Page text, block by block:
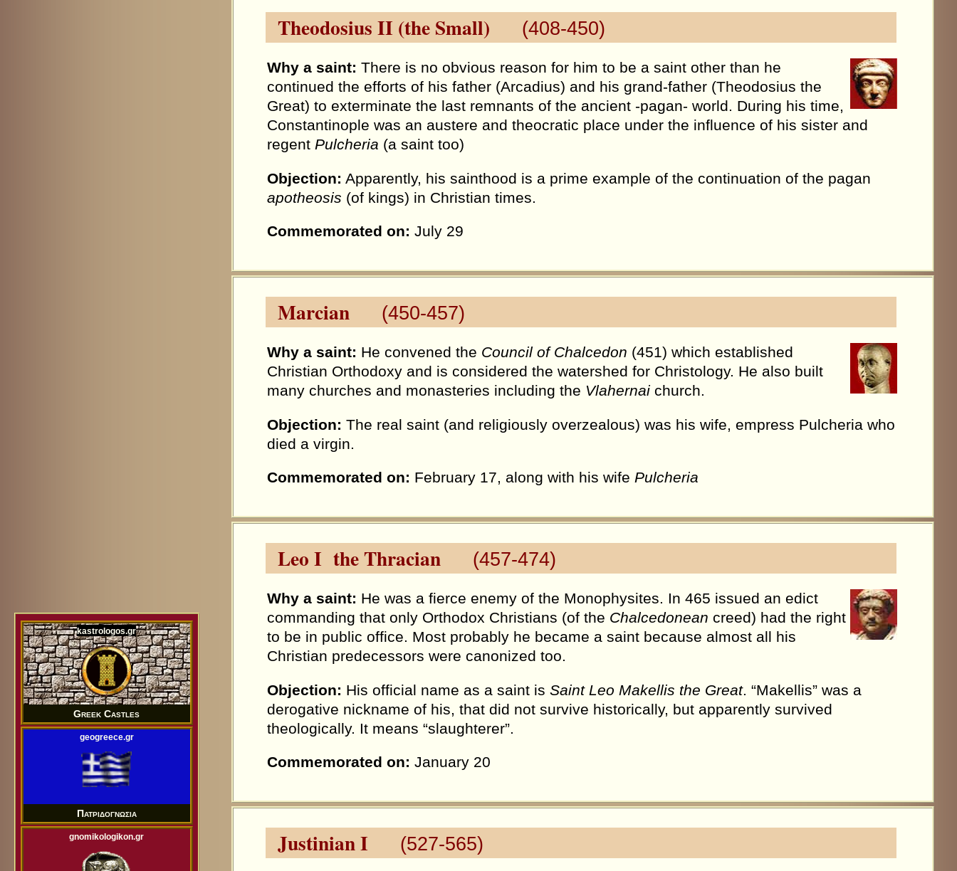
kastrologos.gr
Greek Castles
geogreece.gr
Πατριδογνωσια
gnomikologikon.gr
Theodosius II (the Small) (408-450)
Why a saint: There is no obvious reason for him to be a saint other than he
continued the efforts of his father (Arcadius) and his grand-father (Theodosius the
Great) to exterminate the last remnants of the ancient -pagan- world. During his time,
Constantinople was an austere and theocratic place under the influence of his sister and
regent Pulcheria (a saint too)
Objection: Apparently, his sainthood is a prime example of the continuation of the pagan
apotheosis (of kings) in Christian times.
Commemorated on: July 29
Marcian (450-457)
Why a saint: He convened the Council of Chalcedon (451) which established
Christian Orthodoxy and is considered the watershed for Christology. He also built
many churches and monasteries including the Vlahernai church.
Objection: The real saint (and religiously overzealous) was his wife, empress Pulcheria who
died a virgin.
Commemorated on: February 17, along with his wife Pulcheria
Leo I the Thracian (457-474)
Why a saint: He was a fierce enemy of the Monophysites. In 465 issued an edict
commanding that only Orthodox Christians (of the Chalcedonean creed) had the right
to be in public office. Most probably he became a saint because almost all his
Christian predecessors were canonized too.
Objection: His official name as a saint isSaint Leo Makellis the Great. “Makellis” was a
derogative nickname of his, that did not survive historically, but apparently survived
theologically. It means “slaughterer”.
Commemorated on: January 20
Justinian I (527-565)